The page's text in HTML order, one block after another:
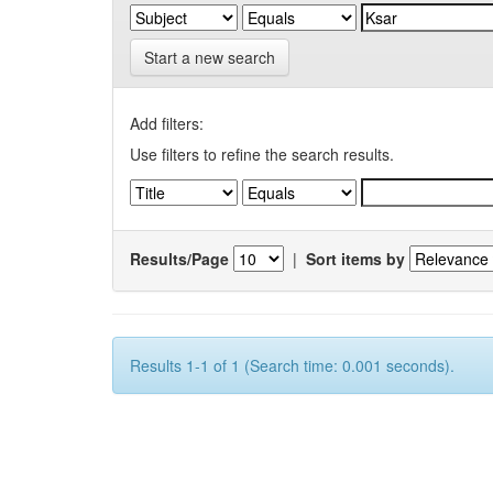
Start a new search
Add filters:
Use filters to refine the search results.
Results/Page | Sort items by
Results 1-1 of 1 (Search time: 0.001 seconds).